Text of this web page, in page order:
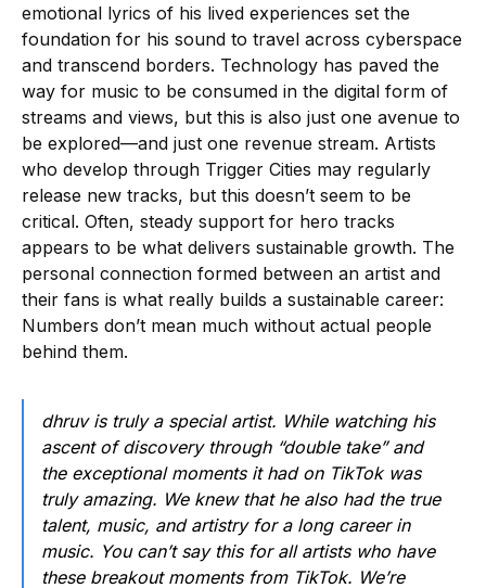
emotional lyrics of his lived experiences set the
foundation for his sound to travel across cyberspace
and transcend borders. Technology has paved the
way for music to be consumed in the digital form of
streams and views, but this is also just one avenue to
be explored—and just one revenue stream. Artists
who develop through Trigger Cities may regularly
release new tracks, but this doesn’t seem to be
critical. Often, steady support for hero tracks
appears to be what delivers sustainable growth. The
personal connection formed between an artist and
their fans is what really builds a sustainable career:
Numbers don’t mean much without actual people
behind them.
dhruv is truly a special artist. While watching his
ascent of discovery through “double take” and
the exceptional moments it had on TikTok was
truly amazing. We knew that he also had the true
talent, music, and artistry for a long career in
music. You can’t say this for all artists who have
these breakout moments from TikTok. We’re